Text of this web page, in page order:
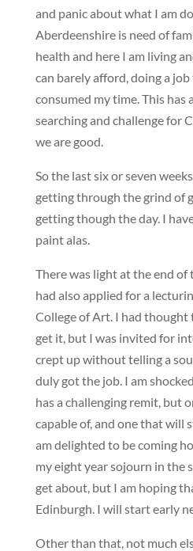
and panic about what I am
Aberdeenshire is need of
health and here I am living
can barely afford, doing a
consumed my time. This has
searching and challenge for
we are good.
So the last six or seven
getting through the grind of
getting though the day. I
paint alas.
There was light at the end of
had also applied for a
College of Art. I had
get it, but I was invited for
crept up without telling a
duly got the job. I am
has a challenging remit, but
capable of, and one that will
am delighted to be coming
my eight year sojourn in the
get about, but I am hoping
Edinburgh. I will start early
Other than that, not much